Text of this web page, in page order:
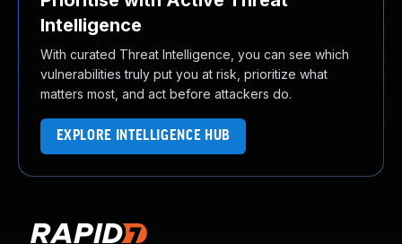
Intelligence
With curated Threat Intelligence, you can see which
vulnerabilities truly put you at risk, prioritize what
matters most, and act before attackers do.
EXPLORE INTELLIGENCE HUB